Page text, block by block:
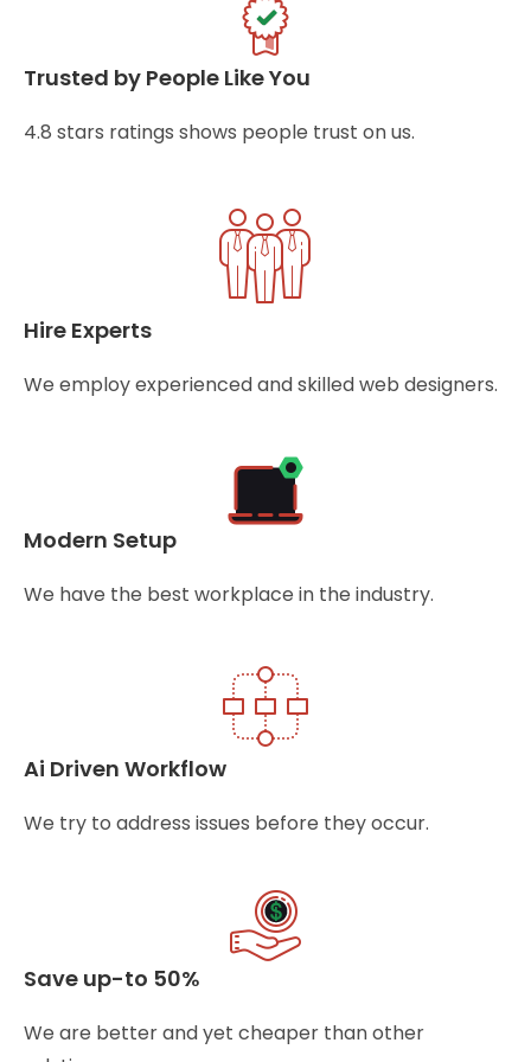
Trusted by People Like You
4.8 stars ratings shows people trust on us.
Hire Experts
We employ experienced and skilled web designers.
Modern Setup
We have the best workplace in the industry.
Ai Driven Workflow
We try to address issues before they occur.
Save up-to 50%
We are better and yet cheaper than other